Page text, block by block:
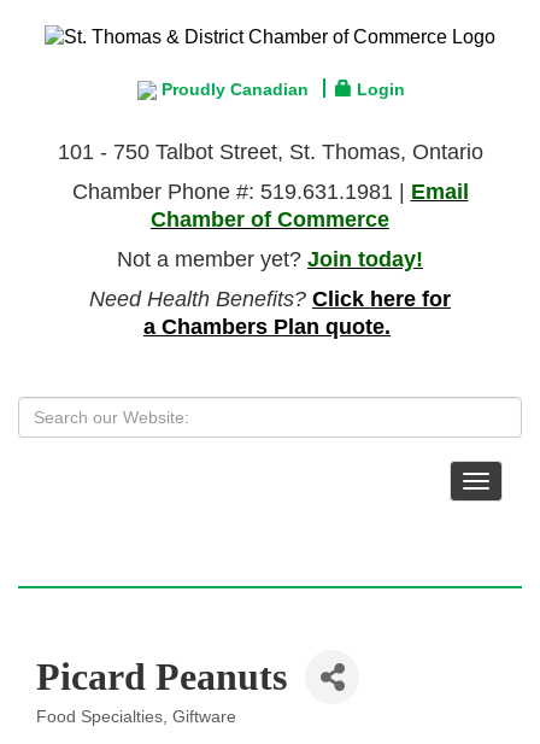
Proudly Canadian Login
101 - 750 Talbot Street, St. Thomas, Ontario
Chamber Phone #: 519.631.1981 | Email
Chamber of Commerce
Not a member yet? Join today!
Need Health Benefits? Click here for
a Chambers Plan quote.
Toggle
Picard Peanuts
Categories
Food Specialties Giftware